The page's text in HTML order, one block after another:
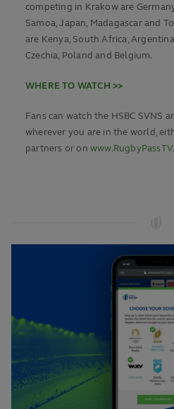
competing in Krakow are
Samoa, Japan, Madagascar and
are Kenya, South Africa,
Czechia, Poland and Belgium.
WHERE TO WATCH >>
Fans can watch the HSBC SVNS
wherever you are in the world,
partners or on www.RugbyPassTV.